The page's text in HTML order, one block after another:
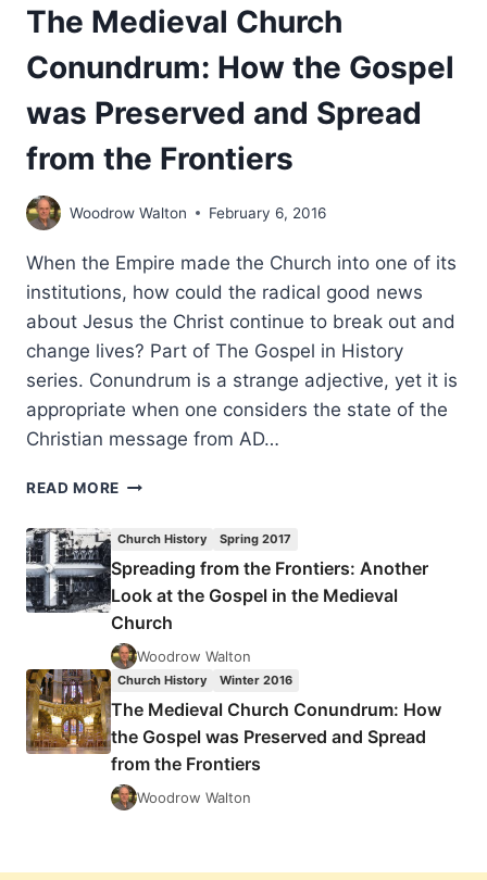
The Medieval Church
Conundrum: How the Gospel
was Preserved and Spread
from the Frontiers
Woodrow Walton February 6, 2016
When the Empire made the Church into one of its
institutions, how could the radical good news
about Jesus the Christ continue to break out and
change lives? Part of The Gospel in History
series. Conundrum is a strange adjective, yet it is
appropriate when one considers the state of the
Christian message from AD…
READ MORE THE
CONUNDRUM:
HOW
THE
GOSPEL
WAS
PRESERVED
AND
SPREAD
FROM
THE
Church History Spring 2017
Spreading from the Frontiers: Another
Look at the Gospel in the Medieval
Church
Woodrow Walton
Church History Winter 2016
The Medieval Church Conundrum: How
the Gospel was Preserved and Spread
from the Frontiers
Woodrow Walton